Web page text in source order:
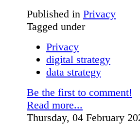
Published in Privacy
Tagged under
Privacy
digital strategy
data strategy
Be the first to comment!
Read more...
Thursday, 04 February